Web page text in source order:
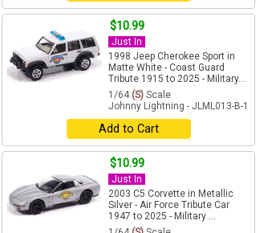
$10.99
Just In
1998 Jeep Cherokee Sport in
Matte White - Coast Guard
Tribute 1915 to 2025 - Military...
1/64 (S) Scale
Johnny Lightning - JLML013-B-1
Add to Cart
$10.99
Just In
2003 C5 Corvette in Metallic
Silver - Air Force Tribute Car
1947 to 2025 - Military ...